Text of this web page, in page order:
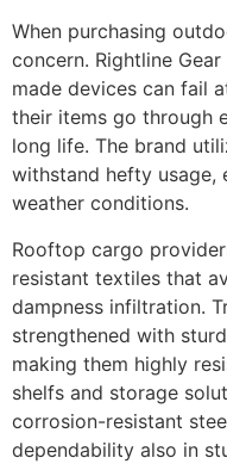
When purchasing
concern. Rightline
made devices can fail
their items go through
long life. The brand
withstand hefty usage,
weather conditions.
Rooftop cargo
resistant textiles that
dampness infiltration.
strengthened with
making them highly
shelfs and storage
corrosion-resistant
dependability also in